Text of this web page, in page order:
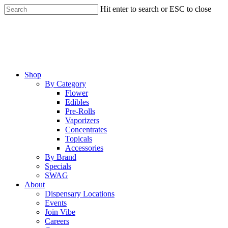
Skip
to
Hit enter to search or ESC to close
Menu
Shop
By Category
Flower
Edibles
Pre-Rolls
Vaporizers
Concentrates
Topicals
Accessories
By Brand
Specials
SWAG
About
Dispensary Locations
Events
Join Vibe
Careers